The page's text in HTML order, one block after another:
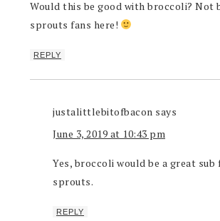
Would this be good with broccoli? Not
sprouts fans here!
REPLY
justalittlebitofbacon says
June 3, 2019 at 10:43 pm
Yes, broccoli would be a great sub
sprouts.
REPLY